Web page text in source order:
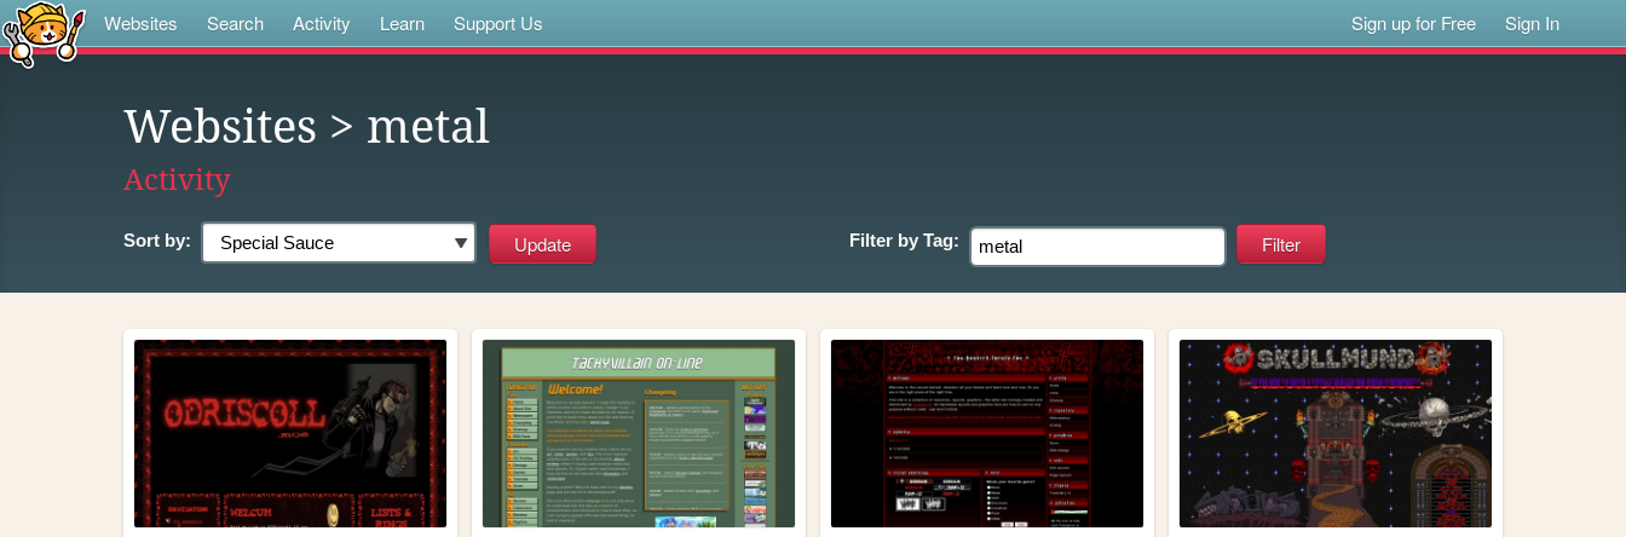
Websites Search Activity Learn Support Us Sign up for Free Sign In
Websites > metal
Activity
Sort by: Filter by Tag: